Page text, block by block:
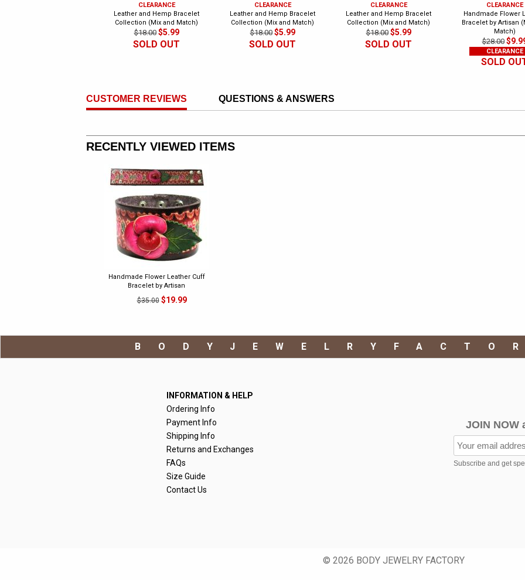
CLEARANCE
Leather and Hemp Bracelet
Collection (Mix and Match)
$18.00 $5.99
SOLD OUT
CLEARANCE
Leather and Hemp Bracelet
Collection (Mix and Match)
$18.00 $5.99
SOLD OUT
CLEARANCE
Leather and Hemp Bracelet
Collection (Mix and Match)
$18.00 $5.99
SOLD OUT
CLEARANCE
Handmade Flower
Bracelet by Artisan
Match)
$28.00
CLEARANCE
SOLD
CUSTOMER REVIEWS QUESTIONS & ANSWERS
RECENTLY VIEWED ITEMS
Handmade Flower Leather Cuff
Bracelet by Artisan
$35.00$19.99
INFORMATION & HELP
Ordering Info
Payment Info
Shipping Info
Returns and Exchanges
FAQs
Size Guide
Contact Us
JOIN NOW
Subscribe and get
© 2026 BODY JEWELRY FACTORY